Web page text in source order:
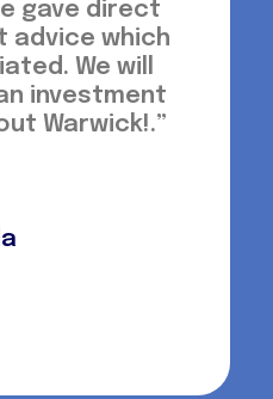
gave direct
advice which
We will
investment
Warwick!.”